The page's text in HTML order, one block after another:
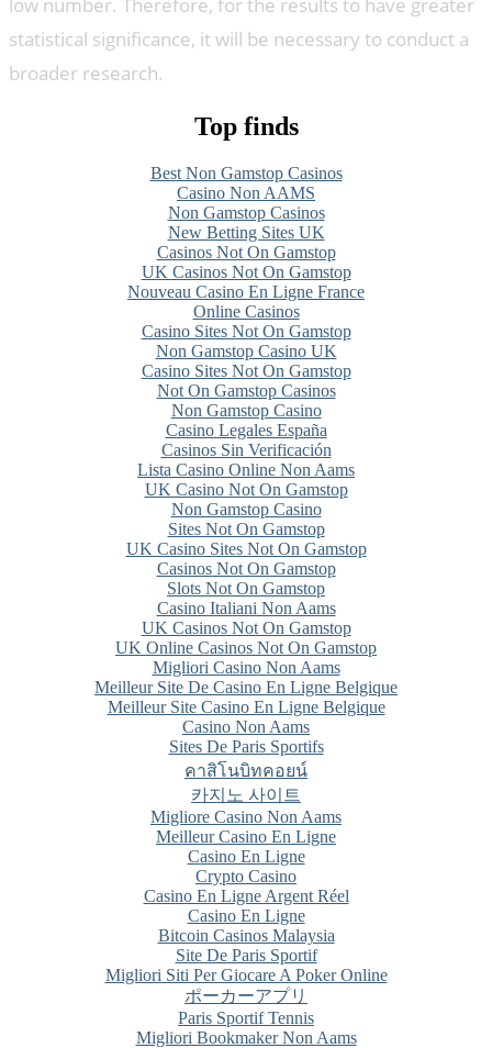
statistical significance, it will be necessary to conduct a
broader research.
Top finds
Best Non Gamstop Casinos
Casino Non AAMS
Non Gamstop Casinos
New Betting Sites UK
Casinos Not On Gamstop
UK Casinos Not On Gamstop
Nouveau Casino En Ligne France
Online Casinos
Casino Sites Not On Gamstop
Non Gamstop Casino UK
Casino Sites Not On Gamstop
Not On Gamstop Casinos
Non Gamstop Casino
Casino Legales España
Casinos Sin Verificación
Lista Casino Online Non Aams
UK Casino Not On Gamstop
Non Gamstop Casino
Sites Not On Gamstop
UK Casino Sites Not On Gamstop
Casinos Not On Gamstop
Slots Not On Gamstop
Casino Italiani Non Aams
UK Casinos Not On Gamstop
UK Online Casinos Not On Gamstop
Migliori Casino Non Aams
Meilleur Site De Casino En Ligne Belgique
Meilleur Site Casino En Ligne Belgique
Casino Non Aams
Sites De Paris Sportifs
คาสิโนบิทคอยน์
카지노 사이트
Migliore Casino Non Aams
Meilleur Casino En Ligne
Casino En Ligne
Crypto Casino
Casino En Ligne Argent Réel
Casino En Ligne
Bitcoin Casinos Malaysia
Site De Paris Sportif
Migliori Siti Per Giocare A Poker Online
ポーカーアプリ
Paris Sportif Tennis
Migliori Bookmaker Non Aams